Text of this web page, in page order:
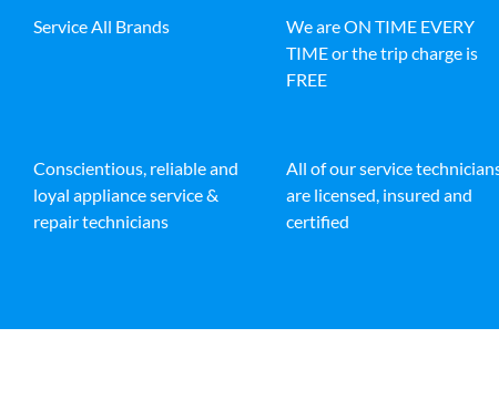
Service All Brands
We are ON TIME EVERY
TIME or the trip charge is
FREE
Conscientious, reliable and
loyal appliance service &
repair technicians
All of our service
are licensed, insured and
certified